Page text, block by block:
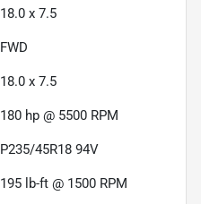
18.0 x 7.5
FWD
18.0 x 7.5
180 hp @ 5500 RPM
P235/45R18 94V
195 lb-ft @ 1500 RPM